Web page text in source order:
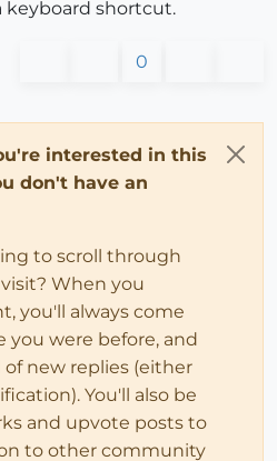
keyboard shortcut.
0
interested in this
don't have an
to scroll through
When you
you'll always come
you were before, and
new replies (either
You'll also be
and upvote posts to
to other community